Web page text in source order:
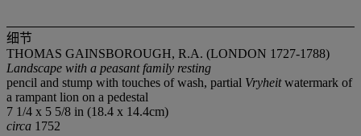
细节
THOMAS GAINSBOROUGH, R.A. (LONDON 1727-1788)
Landscape with a peasant family resting
pencil and stump with touches of wash, partial Vryheitwatermark of
a rampant lion on a pedestal
7 1/4 x 5 5/8 in (18.4 x 14.4cm)
circa 1752